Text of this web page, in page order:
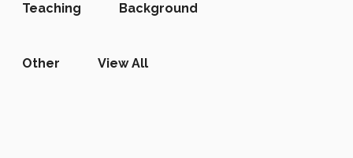
Teaching Background
Other View All